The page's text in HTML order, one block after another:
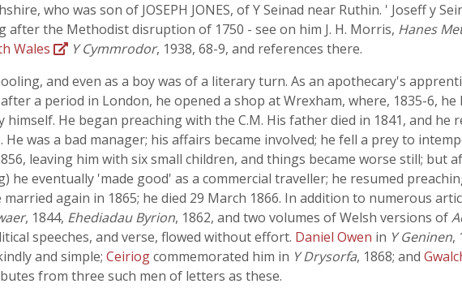
who was son of JOSEPH JONES, of Y Seinad near Ruthin. ' Joseff y
after the Methodist disruption of 1750 - see on him J. H. Morris, Hanes
Wales
Y Cymmrodor, 1938, 68-9, and references there.
and even as a boy was of a literary turn. As an apothecary's
a period in London, he opened a shop at Wrexham, where, 1835-6,
He began preaching with the C.M. His father died in 1841, and he
He was a bad manager; his affairs became involved; he fell a prey to
leaving him with six small children, and things became worse still;
he eventually 'made good' as a commercial traveller; he resumed
again in 1865; he died 29 March 1866. In addition to numerous
, 1844, Ehediadau Byrion, 1862, and two volumes of Welsh versions of
speeches, and verse, flowed without effort. Daniel Owen in Y Geninen,
and simple; Ceiriogcommemorated him in Y Drysorfa, 1868; and
from three such men of letters as these.